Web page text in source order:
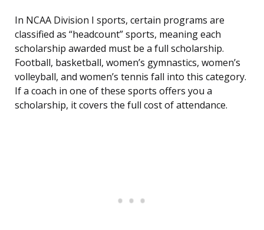
In NCAA Division I sports, certain programs are
classified as “headcount” sports, meaning each
scholarship awarded must be a full scholarship.
Football, basketball, women’s gymnastics, women’s
volleyball, and women’s tennis fall into this category.
If a coach in one of these sports offers you a
scholarship, it covers the full cost of attendance.